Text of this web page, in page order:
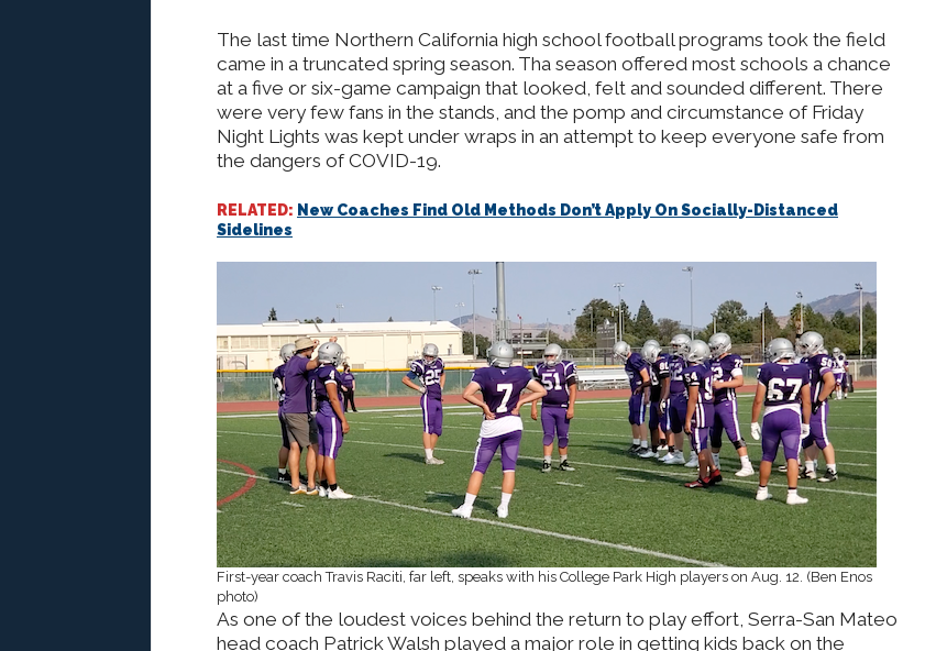
The last time Northern California high school football programs took the field
came in a truncated spring season. Tha season offered most schools a chance
at a five or six-game campaign that looked, felt and sounded different. There
were very few fans in the stands, and the pomp and circumstance of Friday
Night Lights was kept under wraps in an attempt to keep everyone safe from
the dangers of COVID-19.
RELATED: New Coaches Find Old Methods Don’t Apply On Socially-Distanced
Sidelines
First-year coach Travis Raciti, far left, speaks with his College Park High players on Aug. 12. (Ben Enos
photo)
As one of the loudest voices behind the return to play effort, Serra-San Mateo
head coach Patrick Walsh played a major role in getting kids back on the